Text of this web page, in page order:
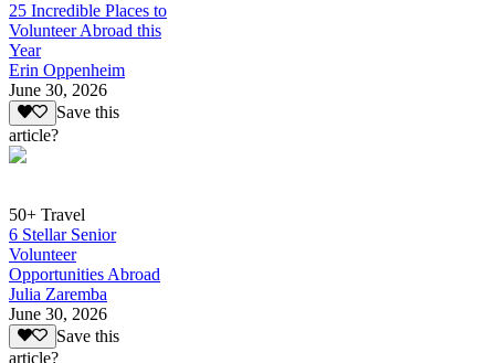
25 Incredible Places to
Volunteer Abroad this
Year
Erin Oppenheim
June 30, 2026
Save this
article?
50+ Travel
6 Stellar Senior
Volunteer
Opportunities Abroad
Julia Zaremba
June 30, 2026
Save this
article?